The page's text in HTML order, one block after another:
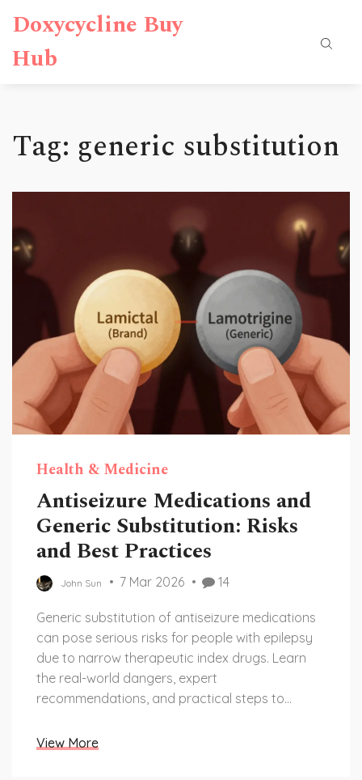
Doxycycline Buy
Hub
Tag: generic substitution
Health & Medicine
Antiseizure Medications and
Generic Substitution: Risks
and Best Practices
John Sun 7 Mar 2026 14
Generic substitution of antiseizure medications
can pose serious risks for people with epilepsy
due to narrow therapeutic index drugs. Learn
the real-world dangers, expert
recommendations, and practical steps to
View More